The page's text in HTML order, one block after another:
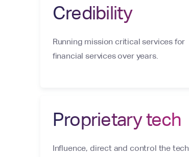
Credibility
Running mission critical services for
financial services over years.
Proprietary tech
Influence, direct and control the tech